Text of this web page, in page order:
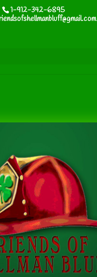
1-912-342-6895